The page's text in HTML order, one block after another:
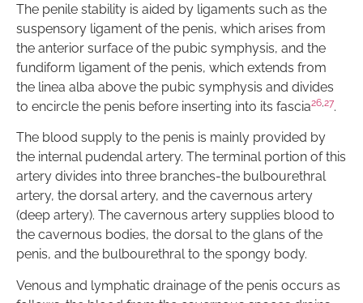
The penile stability is aided by ligaments such as the
suspensory ligament of the penis, which arises from
the anterior surface of the pubic symphysis, and the
fundiform ligament of the penis, which extends from
the linea alba above the pubic symphysis and divides
to encircle the penis before inserting into its fascia26,27.
The blood supply to the penis is mainly provided by
the internal pudendal artery. The terminal portion of this
artery divides into three branches-the bulbourethral
artery, the dorsal artery, and the cavernous artery
(deep artery). The cavernous artery supplies blood to
the cavernous bodies, the dorsal to the glans of the
penis, and the bulbourethral to the spongy body.
Venous and lymphatic drainage of the penis occurs as